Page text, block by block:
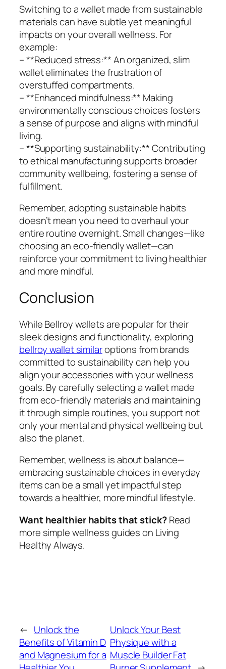
Switching to a wallet made from sustainable
materials can have subtle yet meaningful
impacts on your overall wellness. For
example:
– **Reduced stress:** An organized, slim
wallet eliminates the frustration of
overstuffed compartments.
– **Enhanced mindfulness:** Making
environmentally conscious choices fosters
a sense of purpose and aligns with mindful
living.
– **Supporting sustainability:** Contributing
to ethical manufacturing supports broader
community wellbeing, fostering a sense of
fulfillment.
Remember, adopting sustainable habits
doesn’t mean you need to overhaul your
entire routine overnight. Small changes—like
choosing an eco-friendly wallet—can
reinforce your commitment to living healthier
and more mindful.
Conclusion
While Bellroy wallets are popular for their
sleek designs and functionality, exploring
bellroy wallet similaroptions from brands
committed to sustainability can help you
align your accessories with your wellness
goals. By carefully selecting a wallet made
from eco-friendly materials and maintaining
it through simple routines, you support not
only your mental and physical wellbeing but
also the planet.
Remember, wellness is about balance—
embracing sustainable choices in everyday
items can be a small yet impactful step
towards a healthier, more mindful lifestyle.
Want healthier habits that stick?Read
more simple wellness guides on Living
Healthy Always.
← Unlock the
Benefits of Vitamin D
and Magnesium for a
Unlock Your Best
Physique with a
Muscle Builder Fat